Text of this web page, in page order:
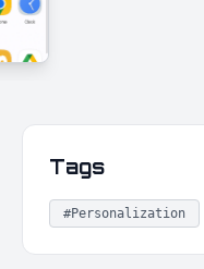
Tags
#Personalization